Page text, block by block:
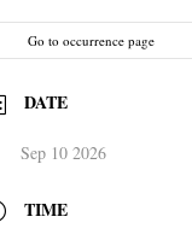
Go to occurrence page
DATE
Sep 10 2026
TIME